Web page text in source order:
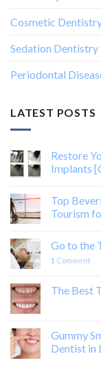
Cosmetic
Sedation Dentistry
Periodontal
LATEST POSTS
Restore
Implants
Top
Tourism
Go to the
1 Comment
The Best
Gummy
Dentist in